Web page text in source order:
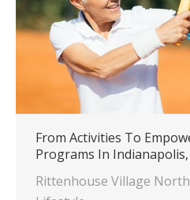
From Activities To
Programs In
Rittenhouse Village